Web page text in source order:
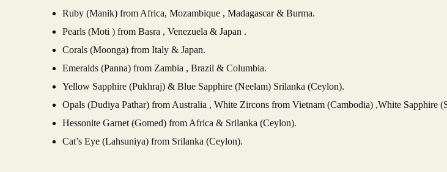
Ruby (Manik) from Africa, Mozambique , Madagascar & Burma.
Pearls (Moti ) from Basra , Venezuela & Japan .
Corals (Moonga) from Italy & Japan.
Emeralds (Panna) from Zambia , Brazil & Columbia.
Yellow Sapphire (Pukhraj) & Blue Sapphire (Neelam) Srilanka (Ceylon).
Opals (Dudiya Pathar) from Australia , White Zircons from Vietnam (Cambodia) ,White Sapphire
Hessonite Garnet (Gomed) from Africa & Srilanka (Ceylon).
Cat’s Eye (Lahsuniya) from Srilanka (Ceylon).